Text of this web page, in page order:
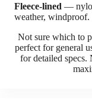
Fleece-lined —
weather,
Not sure which to
perfect for general
for detailed specs.